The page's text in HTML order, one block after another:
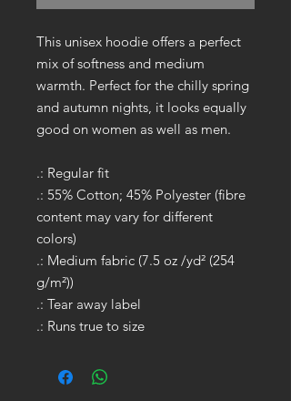
This unisex hoodie offers a perfect
mix of softness and medium
warmth. Perfect for the chilly spring
and autumn nights, it looks equally
good on women as well as men.
.: Regular fit
.: 55% Cotton; 45% Polyester (fibre
content may vary for different
colors)
.: Medium fabric (7.5 oz /yd² (254
g/m²))
.: Tear away label
.: Runs true to size